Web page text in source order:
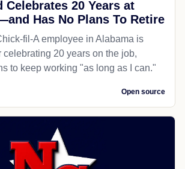
Celebrates 20 Years at
Has No Plans To Retire
fil-A employee in Alabama is
celebrating 20 years on the job,
to keep working "as long as I can."
Open source